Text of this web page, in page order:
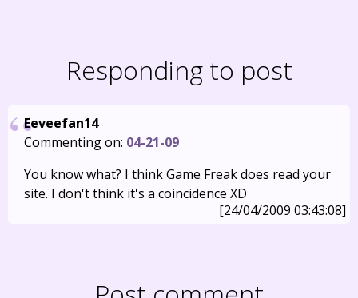
Responding to post
Eeveefan14
Commenting on: 04-21-09
You know what? I think Game Freak does read your
site. I don't think it's a coincidence XD
[24/04/2009 03:43:08]